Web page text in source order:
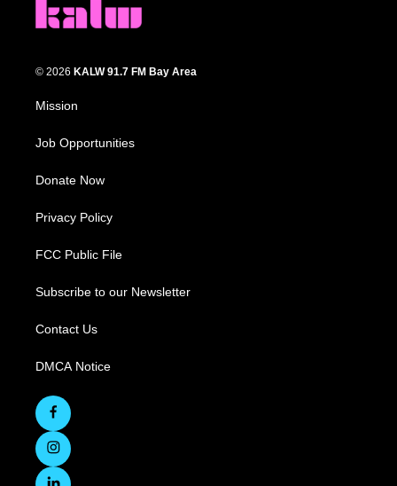
© 2026 KALW 91.7 FM Bay Area
Mission
Job Opportunities
Donate Now
Privacy Policy
FCC Public File
Subscribe to our Newsletter
Contact Us
DMCA Notice